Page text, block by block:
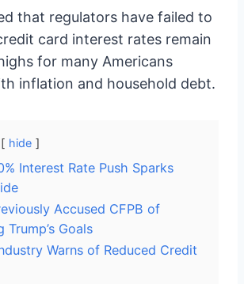
that regulators have failed to
card interest rates remain
for many Americans
inflation and household debt.
hide
Interest Rate Push Sparks
Accused CFPB of
Trump’s Goals
Warns of Reduced Credit